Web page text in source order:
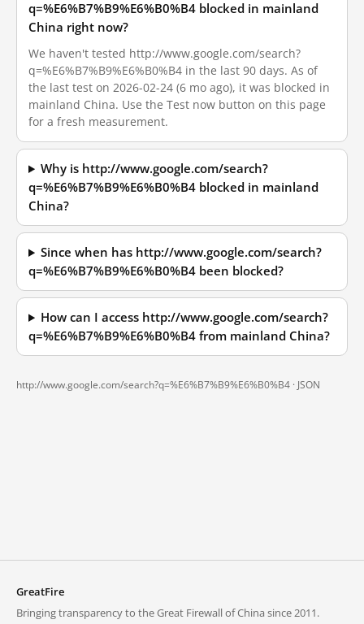
q=%E6%B7%B9%E6%B0%B4 blocked in mainland
China right now?
We haven't tested http://www.google.com/search?
q=%E6%B7%B9%E6%B0%B4 in the last 90 days. As of
the last test on 2026-02-24 (6 mo ago), it was blocked in
mainland China. Use the Test now button on this page
for a fresh measurement.
Why is http://www.google.com/search?
q=%E6%B7%B9%E6%B0%B4 blocked in mainland
China?
Since when has http://www.google.com/search?
q=%E6%B7%B9%E6%B0%B4 been blocked?
How can I access http://www.google.com/search?
q=%E6%B7%B9%E6%B0%B4 from mainland China?
http://www.google.com/search?q=%E6%B7%B9%E6%B0%B4 · JSON
GreatFire
Bringing transparency to the Great Firewall of China since 2011.